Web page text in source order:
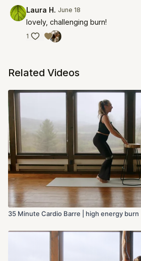
Laura H. June 18
lovely, challenging burn!
1
Related Videos
35 Minute Cardio Barre | high energy burn